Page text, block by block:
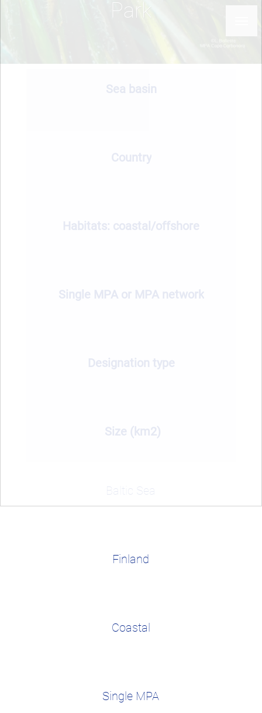
Park
Sea basin
Country
Habitats: coastal/offshore
Single MPA or MPA network
Designation type
Size (km2)
Baltic Sea
Finland
Coastal
Single MPA